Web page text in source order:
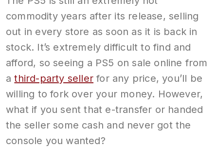
commodity years after its release, selling
out in every store as soon as it is back in
stock. It’s extremely difficult to find and
afford, so seeing a PS5 on sale online from
athird-party seller for any price, you’ll be
willing to fork over your money. However,
what if you sent that e-transfer or handed
the seller some cash and never got the
console you wanted?